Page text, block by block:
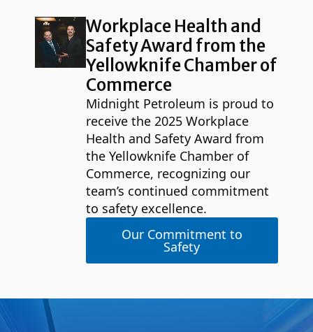
Workplace Health and
Safety Award from the
Yellowknife Chamber of
Commerce
Midnight Petroleum is proud to
receive the 2025 Workplace
Health and Safety Award from
the Yellowknife Chamber of
Commerce, recognizing our
team’s continued commitment
to safety excellence.
Our Commitment to
Safety